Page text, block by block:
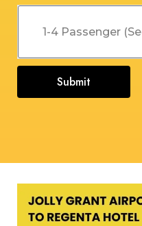
Submit